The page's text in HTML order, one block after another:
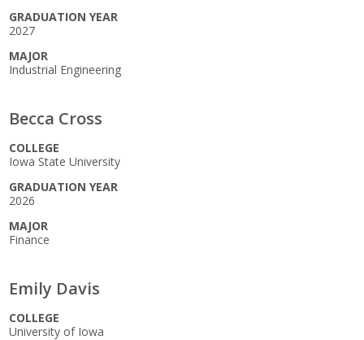
GRADUATION YEAR
2027
MAJOR
Industrial Engineering
Becca Cross
COLLEGE
Iowa State University
GRADUATION YEAR
2026
MAJOR
Finance
Emily Davis
COLLEGE
University of Iowa